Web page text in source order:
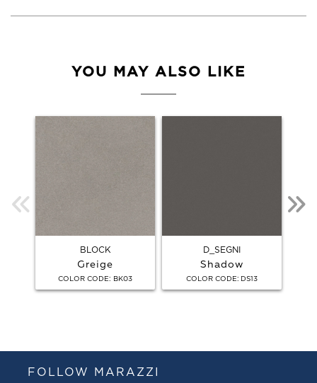
YOU MAY ALSO LIKE
BLOCK
Greige
COLOR CODE: BK03
D_SEGNI
Shadow
COLOR CODE: DS13
FOLLOW MARAZZI